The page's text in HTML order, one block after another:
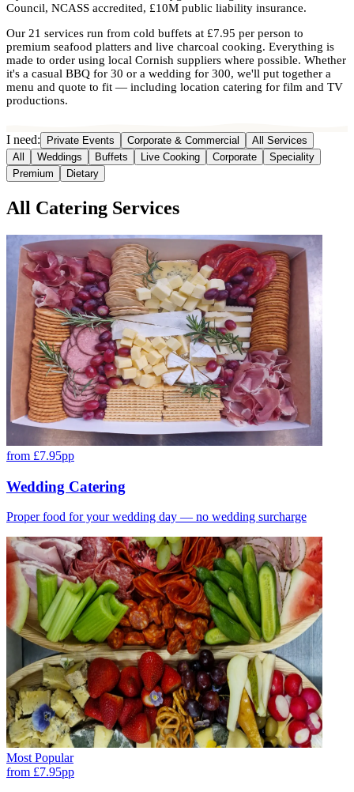
Council, NCASS accredited, £10M public liability insurance.
Our 21 services run from cold buffets at £7.95 per person to
premium seafood platters and live charcoal cooking. Everything is
made to order using local Cornish suppliers where possible. Whether
it's a casual BBQ for 30 or a wedding for 300, we'll put together a
menu and quote to fit — including location catering for film and TV
productions.
I need: Private Events Corporate & Commercial
All Services
All
Weddings Buffets Live Cooking Corporate
Speciality
Premium
Dietary
All Catering Services
from £7.95pp
Wedding Catering
Proper food for your wedding day — no wedding surcharge
Most Popular
from £7.95pp